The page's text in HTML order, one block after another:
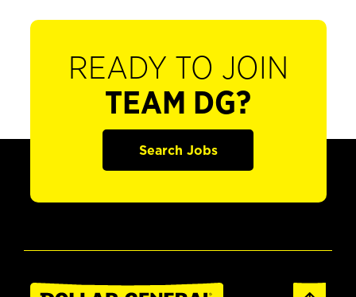
READY TO JOIN
TEAM DG?
Search Jobs